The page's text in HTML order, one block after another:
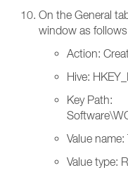
On the General
window as
Action:
Hive:
Key Path:
Value
Value type: